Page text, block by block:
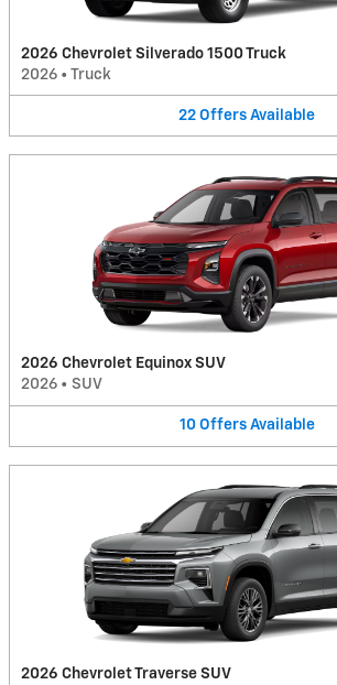
2026 Chevrolet Silverado 1500 Truck
2026 • Truck
22 Offers Available
2026 Chevrolet Equinox SUV
2026 • SUV
10 Offers Available
2026 Chevrolet Traverse SUV